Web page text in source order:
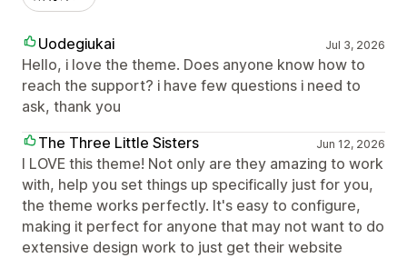
Uodegiukai Jul 3, 2026
Hello, i love the theme. Does anyone know how to
reach the support? i have few questions i need to
ask, thank you
The Three Little Sisters
Jun 12, 2026
I LOVE this theme! Not only are they amazing to work
with, help you set things up specifically just for you,
the theme works perfectly. It's easy to configure,
making it perfect for anyone that may not want to do
extensive design work to just get their website